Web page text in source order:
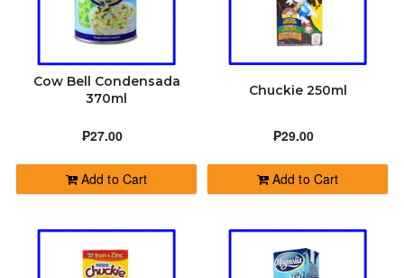
Cow Bell Condensada
370ml
₱27.00
Add to Cart
Chuckie 250ml
₱29.00
Add to Cart